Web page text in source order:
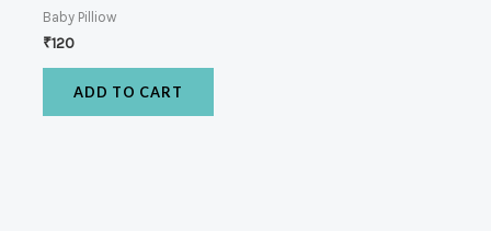
Baby Pilliow
₹120
ADD TO CART